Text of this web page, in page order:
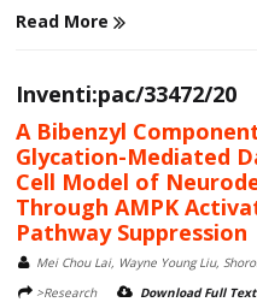
Read More
Inventi:pac/33472/20
A Bibenzyl
Glycation-Mediated
Cell Model of
Through AMPK
Pathway Suppression
Mei Chou Lai, Wayne Young Liu,
>Research
Download Full Text